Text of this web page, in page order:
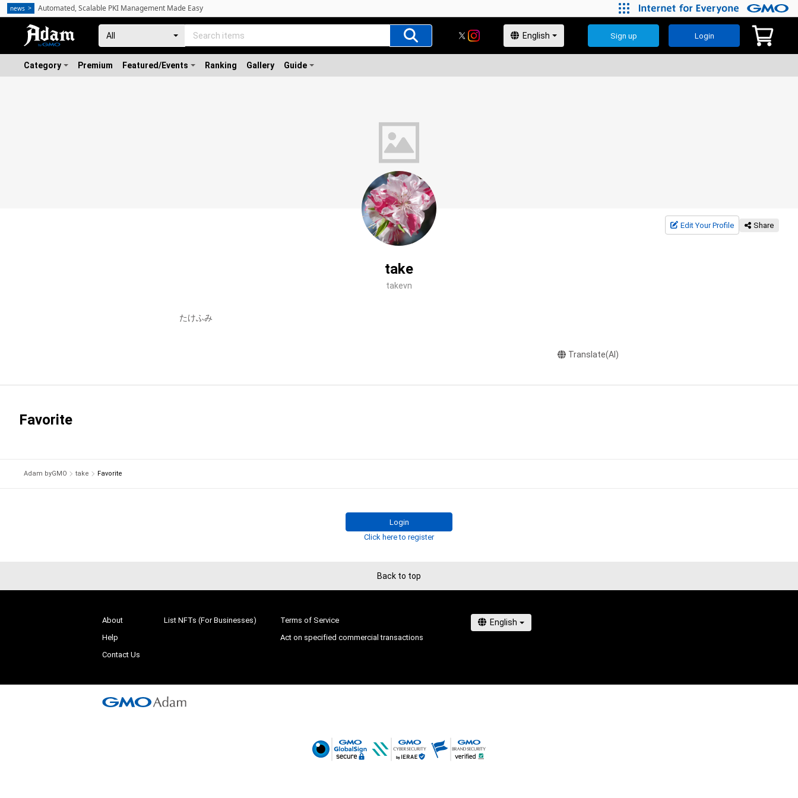
Sign up Login
Category Premium Featured/Events Ranking Gallery Guide
Edit Your Profile Share
take
takevn
たけふみ
Translate(AI)
Favorite
Adam byGMO take Favorite
Login
Click here to register
Back to top
About
Help
Contact Us
List NFTs (For Businesses)
Terms of Service
Act on specified commercial transactions
news Automated, Scalable PKI Management Made Easy